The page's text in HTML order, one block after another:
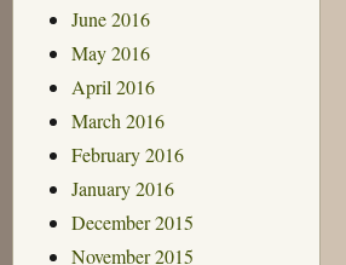
June 2016
May 2016
April 2016
March 2016
February 2016
January 2016
December 2015
November 2015